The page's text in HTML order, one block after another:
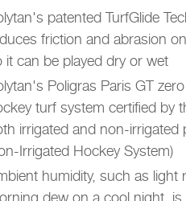
patented TurfGlide
friction and abrasion
it can be played dry or wet
Poligras Paris GT
turf system certified by
irrigated and non-irrigated
Irrigated Hockey System)
humidity, such as light
dew on a cool night, is